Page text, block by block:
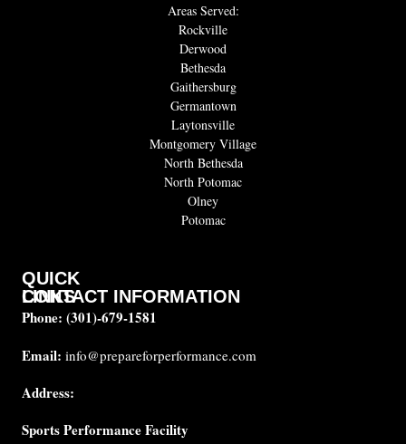
Areas Served:
Rockville
Derwood
Bethesda
Gaithersburg
Germantown
Laytonsville
Montgomery Village
North Bethesda
North Potomac
Olney
Potomac
CONTACT INFORMATION
Phone: (301)-679-1581
Email: info@prepareforperformance.com
Address:
Sports Performance Facility
QUICK
LINKS
Testimonials
FAQ